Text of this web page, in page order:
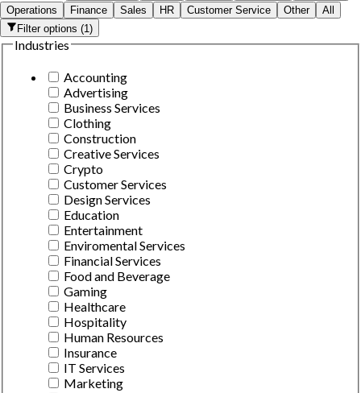
Operations
Finance Sales HR Customer Service Other
All
Filter options(1)
Industries
Accounting
Advertising
Business Services
Clothing
Construction
Creative Services
Crypto
Customer Services
Design Services
Education
Entertainment
Enviromental Services
Financial Services
Food and Beverage
Gaming
Healthcare
Hospitality
Human Resources
Insurance
IT Services
Marketing